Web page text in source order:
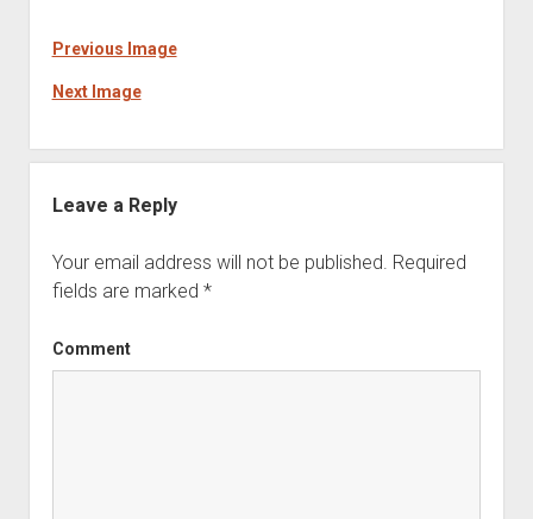
Previous Image
Next Image
Leave a Reply
Your email address will not be published. Required
fields are marked *
Comment